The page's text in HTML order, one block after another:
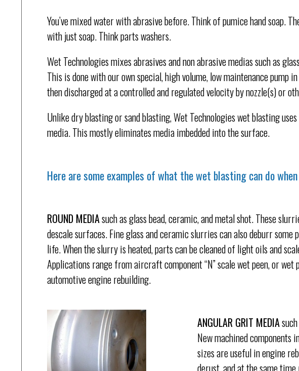
You’ve mixed water with abrasive before. Think of pumice hand soap.
with just soap. Think parts washers.
Wet Technologies mixes abrasives and non abrasive medias such as
This is done with our own special, high volume, low maintenance pump
then discharged at a controlled and regulated velocity by nozzle(s) or
Unlike dry blasting or sand blasting, Wet Technologies wet blasting
media. This mostly eliminates media imbedded into the surface.
Here are some examples of what the wet blasting can do
ROUND MEDIAsuch as glass bead, ceramic, and metal shot. These
descale surfaces. Fine glass and ceramic slurries can also deburr
life. When the slurry is heated, parts can be cleaned of light oils and
Applications range from aircraft component “N” scale wet peen, or wet
automotive engine rebuilding.
ANGULAR GRIT MEDIA
New machined
sizes are useful in engine
derust, and at the same